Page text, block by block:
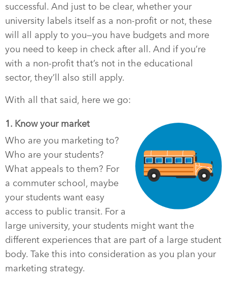
successful. And just to be clear, whether your
university labels itself as a non-profit or not, these
will all apply to you—you have budgets and more
you need to keep in check after all. And if you’re
with a non-profit that’s not in the educational
sector, they’ll also still apply.
With all that said, here we go:
1. Know your market
Who are you marketing to?
Who are your students?
What appeals to them? For
a commuter school, maybe
your students want easy
access to public transit. For a
large university, your students might want the
different experiences that are part of a large student
body. Take this into consideration as you plan your
marketing strategy.